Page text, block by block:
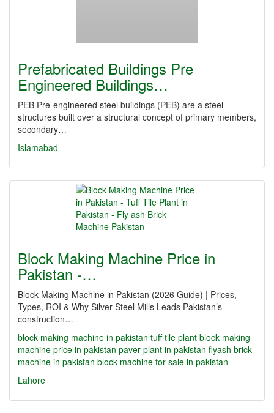
Prefabricated Buildings Pre
Engineered Buildings…
PEB Pre-engineered steel buildings (PEB) are a steel
structures built over a structural concept of primary members,
secondary…
Islamabad
Block Making Machine Price in
Pakistan -…
Block Making Machine in Pakistan (2026 Guide) | Prices,
Types, ROI & Why Silver Steel Mills Leads Pakistan’s
construction…
block making machine in pakistan tuff tile plant block making
machine price in pakistan paver plant in pakistan flyash brick
machine in pakistan block machine for sale in pakistan
Lahore